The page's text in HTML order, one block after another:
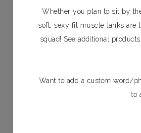
Whether you plan to sit by
soft, sexy fit muscle tanks are
squad! See additional
Want to add a custom word/
to